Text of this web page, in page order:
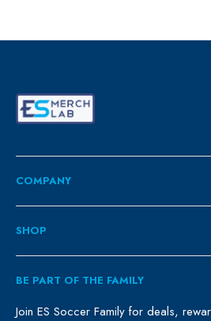
COMPANY
About
Contact
ES Family
FAQ
Blog
SHOP
Retail
Clubs
Schools
BE PART OF THE FAMILY
Join ES Soccer Family for deals,